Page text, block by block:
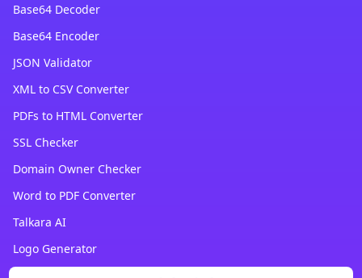
Base64 Decoder
Base64 Encoder
JSON Validator
XML to CSV Converter
PDFs to HTML Converter
SSL Checker
Domain Owner Checker
Word to PDF Converter
Talkara AI
Logo Generator